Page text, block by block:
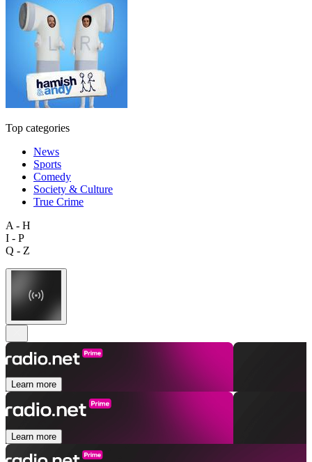
Top categories
News
Sports
Comedy
Society & Culture
True Crime
A - H
I - P
Q - Z
Learn more
Learn more